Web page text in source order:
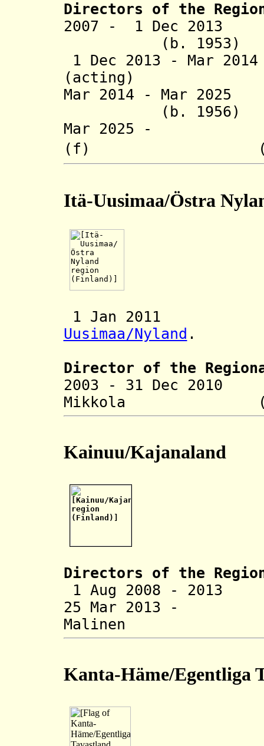
Directors of the R
2007 - 1 Dec
(b. 1953)
1 Dec 2013 - Mar
(acting)
Mar 2014 - Mar
(b. 1956)
Mar 2025 -
(f) (b.
Itä-Uusimaa/Östra
1 Jan 2011
Uusimaa/Nyland .
Director of the R
2003 - 31 Dec
Mikkola (b.
Kainuu/Kajanaland
Directors of the R
1 Aug 2008 -
25 Mar 2013
Malinen
Kanta-Häme/Egentliga